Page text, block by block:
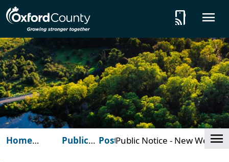
Skip to main content
tap_and_play
Home
Public
PostsPublic Notice - New Well